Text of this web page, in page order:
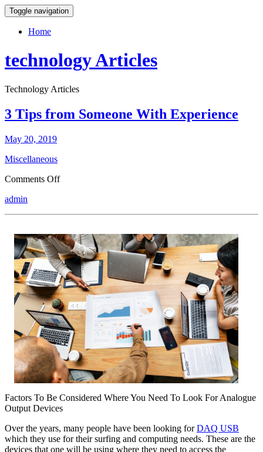
Toggle navigation
Home
technology Articles
Technology Articles
3 Tips from Someone With Experience
May 20, 2019
Miscellaneous
Comments Offon
Experience
admin
Factors To Be Considered Where You Need To Look For Analogue
Output Devices
Over the years, many people have been looking forDAQ USB
which they use for their surfing and computing needs. These are the
devices that one will be using where they need to access the